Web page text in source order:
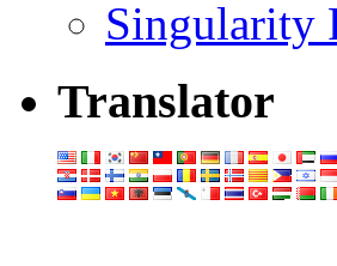
Singularity
Translator